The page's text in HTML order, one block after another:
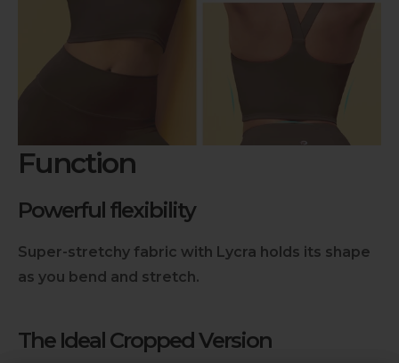
Function
Powerful flexibility
Super-stretchy fabric with Lycra holds its shape
as you bend and stretch.
The Ideal Cropped Version